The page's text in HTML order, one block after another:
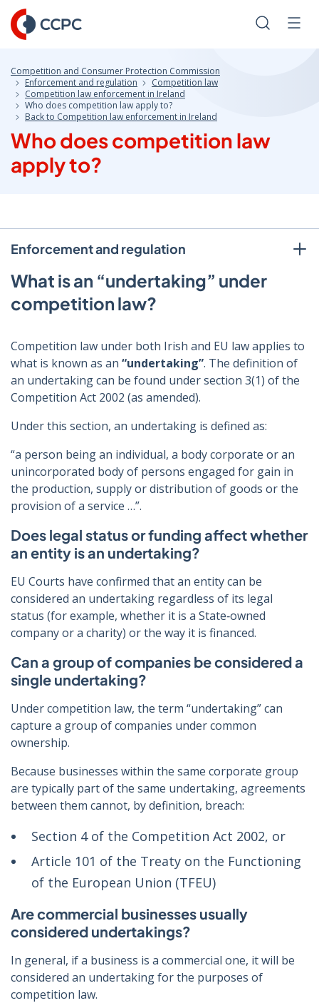
Skip
to
Content
Search
Competition and Consumer Protection Commission
Enforcement and regulation
Competition law
Competition law enforcement in Ireland
Who does competition law apply to?
Back to Competition law enforcement in Ireland
Who does competition law
apply to?
Enforcement and regulation
What is an “undertaking” under
competition law?
Competition law under both Irish and EU law applies to
what is known as an “undertaking”. The definition of
an undertaking can be found under section 3(1) of the
Competition Act 2002 (as amended).
Under this section, an undertaking is defined as:
“a person being an individual, a body corporate or an
unincorporated body of persons engaged for gain in
the production, supply or distribution of goods or the
provision of a service …”.
Does legal status or funding affect whether
an entity is an undertaking?
EU Courts have confirmed that an entity can be
considered an undertaking regardless of its legal
status (for example, whether it is a State‑owned
company or a charity) or the way it is financed.
Can a group of companies be considered a
single undertaking?
Under competition law, the term “undertaking” can
capture a group of companies under common
ownership.
Because businesses within the same corporate group
are typically part of the same undertaking, agreements
between them cannot, by definition, breach:
Section 4 of the Competition Act 2002, or
Article 101 of the Treaty on the Functioning
of the European Union (TFEU)
Are commercial businesses usually
considered undertakings?
In general, if a business is a commercial one, it will be
considered an undertaking for the purposes of
competition law.